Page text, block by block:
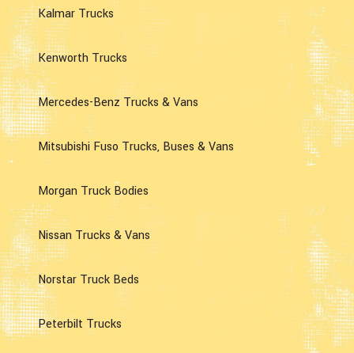
Kalmar Trucks
Kenworth Trucks
Mercedes-Benz Trucks & Vans
Mitsubishi Fuso Trucks, Buses & Vans
Morgan Truck Bodies
Nissan Trucks & Vans
Norstar Truck Beds
Peterbilt Trucks